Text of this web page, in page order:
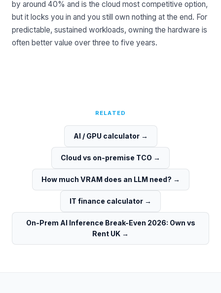
by around 40% and is the cloud most competitive option,
but it locks you in and you still own nothing at the end. For
predictable, sustained workloads, owning the hardware is
often better value over three to five years.
RELATED
AI / GPU calculator→
Cloud vs on-premise TCO →
How much VRAM does an LLM need? →
IT finance calculator →
On-Prem AI Inference Break-Even 2026: Own vs
Rent UK →